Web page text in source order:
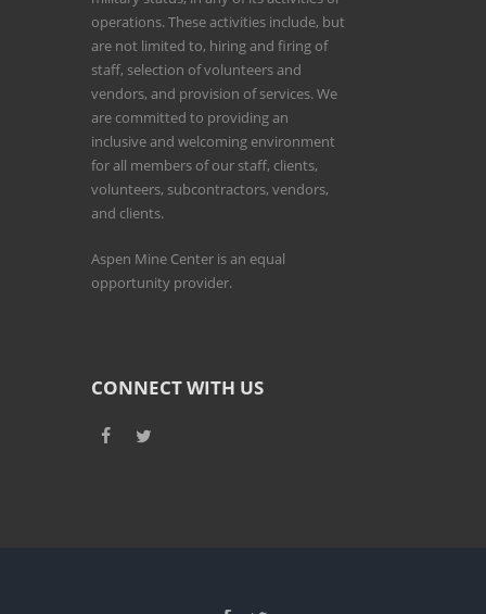
operations. These activities include, but
are not limited to, hiring and firing of
staff, selection of volunteers and
vendors, and provision of services. We
are committed to providing an
inclusive and welcoming environment
for all members of our staff, clients,
volunteers, subcontractors, vendors,
and clients.
Aspen Mine Center is an equal
opportunity provider.
CONNECT WITH US